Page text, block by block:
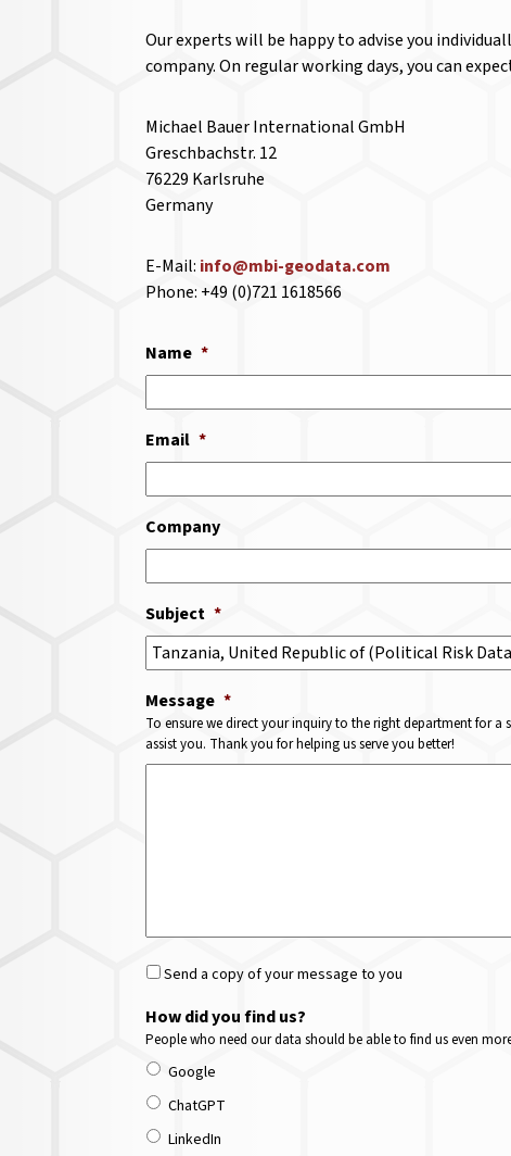
Our experts will be happy to advise you
company. On regular working days, you can
Michael Bauer International GmbH
Greschbachstr. 12
76229 Karlsruhe
Germany
E-Mail: info@mbi-geodata.com
Phone: +49 (0)721 1618566
Name *
Email *
Company
Subject *
Message *
To ensure we direct your inquiry to the right department for
assist you. Thank you for helping us serve you better!
Send a copy of your message to you
How did you find us?
People who need our data should be able to find us even
Google
ChatGPT
LinkedIn